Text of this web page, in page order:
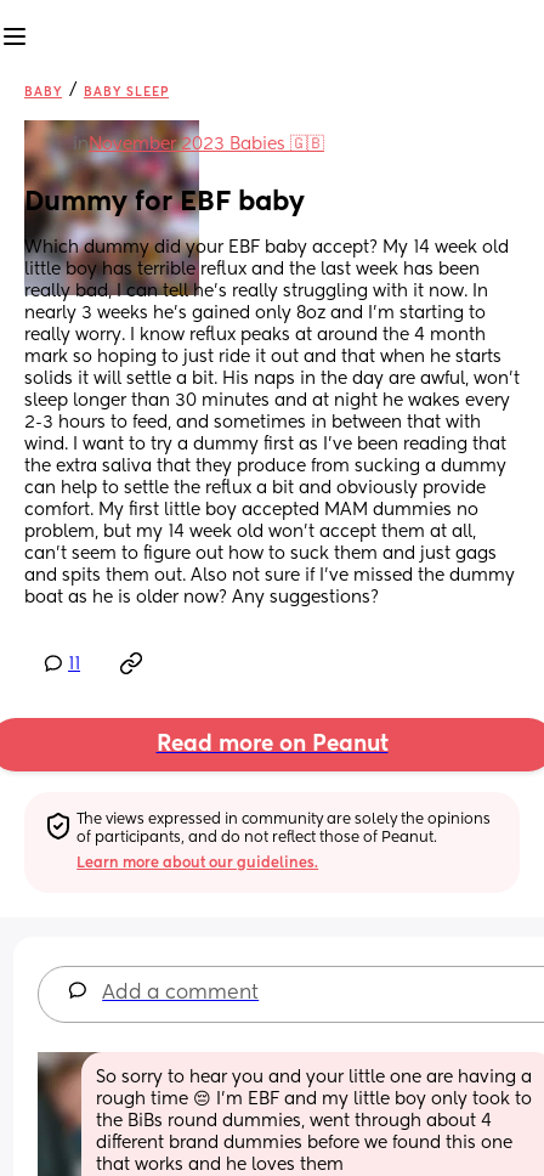
BABY / BABY SLEEP
inNovember 2023 Babies 🇬🇧
Dummy for EBF baby
Which dummy did your EBF baby accept? My 14 week old
little boy has terrible reflux and the last week has been
really bad, I can tell he’s really struggling with it now. In
nearly 3 weeks he’s gained only 8oz and I’m starting to
really worry. I know reflux peaks at around the 4 month
mark so hoping to just ride it out and that when he starts
solids it will settle a bit. His naps in the day are awful, won’t
sleep longer than 30 minutes and at night he wakes every
2-3 hours to feed, and sometimes in between that with
wind. I want to try a dummy first as I’ve been reading that
the extra saliva that they produce from sucking a dummy
can help to settle the reflux a bit and obviously provide
comfort. My first little boy accepted MAM dummies no
problem, but my 14 week old won’t accept them at all,
can’t seem to figure out how to suck them and just gags
and spits them out. Also not sure if I’ve missed the dummy
boat as he is older now? Any suggestions?
Read more on Peanut
The views expressed in community are solely the opinions
of participants, and do not reflect those of Peanut.
Learn more about our guidelines.
Add a comment
So sorry to hear you and your little one are having a
rough time 😔 I'm EBF and my little boy only took to
the BiBs round dummies, went through about 4
different brand dummies before we found this one
that works and he loves them